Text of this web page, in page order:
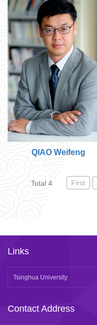
QIAO Weifeng
Total 4 First
Links
Tsinghua University
Contact Address